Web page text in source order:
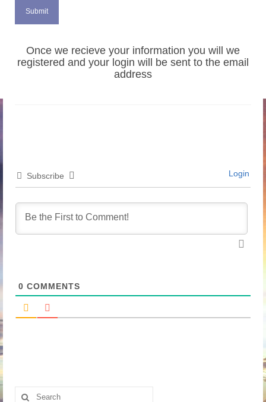
Once we recieve your information you will we
registered and your login will be sent to the email
address
Subscribe Login
0 COMMENTS
Search